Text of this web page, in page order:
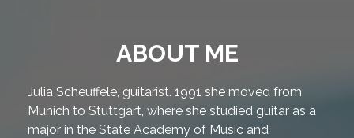
ABOUT ME
Julia Scheuffele, guitarist. 1991 she moved from
Munich to Stuttgart, where she studied guitar as a
major in the State Academy of Music and